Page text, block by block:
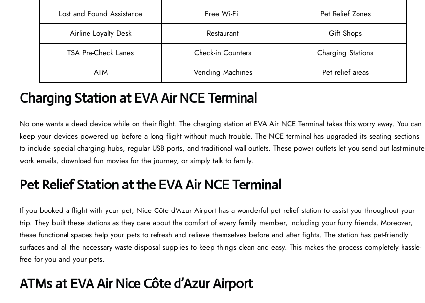
Lost and Found Assistance
Free Wi-Fi
Pet Relief Zones
Airline Loyalty Desk
Restaurant
Gift Shops
TSA Pre-Check Lanes
Check-in Counters
Charging Stations
ATM
Vending Machines Pet relief areas
Charging Station at EVA Air NCE Terminal
No one wants a dead device while on their flight. The charging station at EVA Air NCE Terminal takes this worry away. You can
keep your devices powered up before a long flight without much trouble. The NCE terminal has upgraded its seating sections
to include special charging hubs, regular USB ports, and traditional wall outlets. These power outlets let you send out last-minute
work emails, download fun movies for the journey, or simply talk to family.
Pet Relief Station at the EVA Air NCE Terminal
If you booked a flight with your pet, Nice Côte d’Azur Airport has a wonderful pet relief station to assist you throughout your
trip. They built these stations as they care about the comfort of every family member, including your furry friends. Moreover,
these functional spaces help your pets to refresh and relieve themselves before and after fights. The station has pet-friendly
surfaces and all the necessary waste disposal supplies to keep things clean and easy. This makes the process completely hassle-
free for you and your pets.
ATMs at EVA Air Nice Côte d’Azur Airport